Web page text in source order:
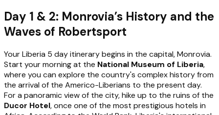
Day 1 & 2: Monrovia’s History and the
Waves of Robertsport
Your Liberia 5 day itinerary begins in the capital, Monrovia.
Start your morning at the National Museum of Liberia,
where you can explore the country's complex history from
the arrival of the Americo-Liberians to the present day.
For a panoramic view of the city, hike up to the ruins of the
Ducor Hotel, once one of the most prestigious hotels in